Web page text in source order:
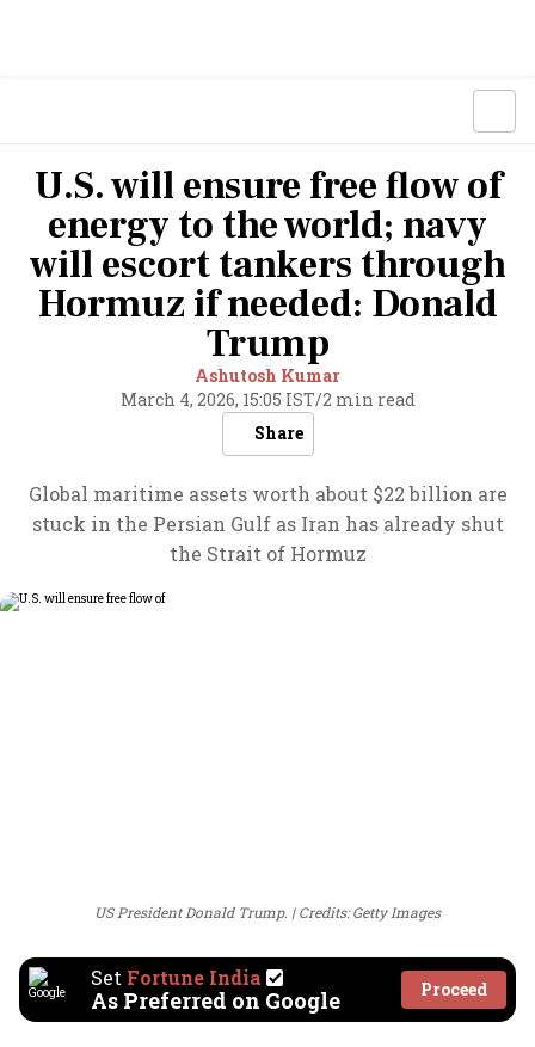
U.S. will ensure free flow of
energy to the world; navy
will escort tankers through
Hormuz if needed: Donald
Trump
Ashutosh Kumar
March 4, 2026, 15:05 IST/2 min read
Share
Global maritime assets worth about $22 billion are
stuck in the Persian Gulf as Iran has already shut
the Strait of Hormuz
US President Donald Trump. Credits: Getty Images
Set Fortune India
As Preferred on Google Proceed